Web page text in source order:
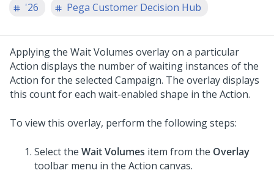
'26
Pega Customer Decision Hub
Applying the Wait Volumes overlay on a particular
Action displays the number of waiting instances of the
Action for the selected Campaign. The overlay displays
this count for each wait-enabled shape in the Action.
To view this overlay, perform the following steps:
Select the Wait Volumes item from the Overlay
toolbar menu in the Action canvas.